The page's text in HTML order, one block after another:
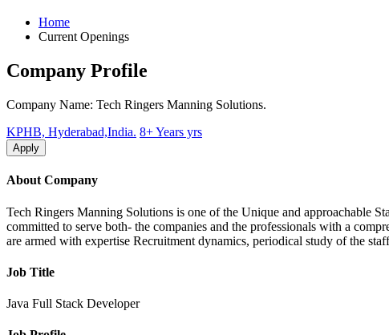
Home
Current Openings
Company Profile
Company Name: Tech Ringers Manning Solutions.
KPHB, Hyderabad,India. 8+ Years yrs
Apply
About Company
Tech Ringers Manning Solutions is one of the Unique and approachable
committed to serve both- the companies and the professionals with a
are armed with expertise Recruitment dynamics, periodical study of the
Job Title
Java Full Stack Developer